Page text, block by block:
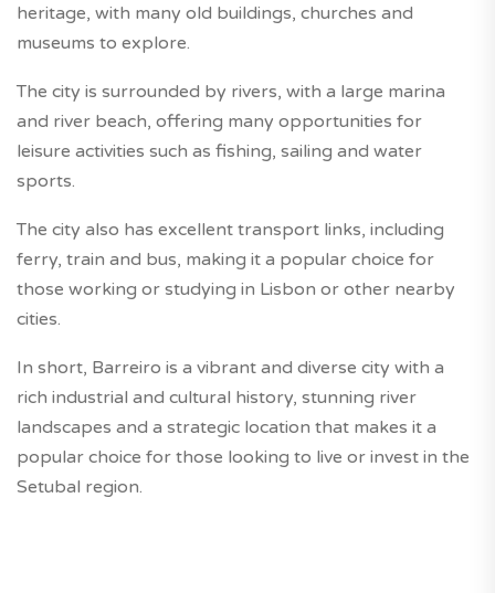
heritage, with many old buildings, churches and
museums to explore.
The city is surrounded by rivers, with a large marina
and river beach, offering many opportunities for
leisure activities such as fishing, sailing and water
sports.
The city also has excellent transport links, including
ferry, train and bus, making it a popular choice for
those working or studying in Lisbon or other nearby
cities.
In short, Barreiro is a vibrant and diverse city with a
rich industrial and cultural history, stunning river
landscapes and a strategic location that makes it a
popular choice for those looking to live or invest in the
Setubal region.